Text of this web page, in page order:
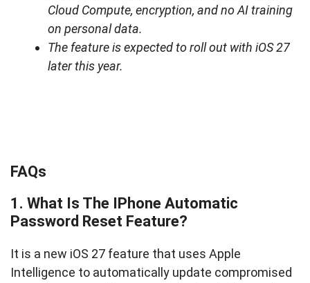
Cloud Compute, encryption, and no AI training
on personal data.
The feature is expected to roll out with iOS 27
later this year.
FAQs
1. What Is The IPhone Automatic
Password Reset Feature?
It is a new iOS 27 feature that uses Apple
Intelligence to automatically update compromised